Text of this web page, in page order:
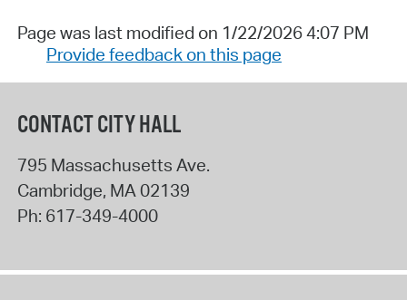
Page was last modified on 1/22/2026 4:07 PM
Provide feedback on this page
CONTACT CITY HALL
795 Massachusetts Ave.
Cambridge, MA 02139
Ph: 617-349-4000